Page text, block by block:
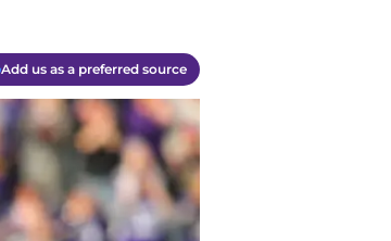
Add us as a preferred source